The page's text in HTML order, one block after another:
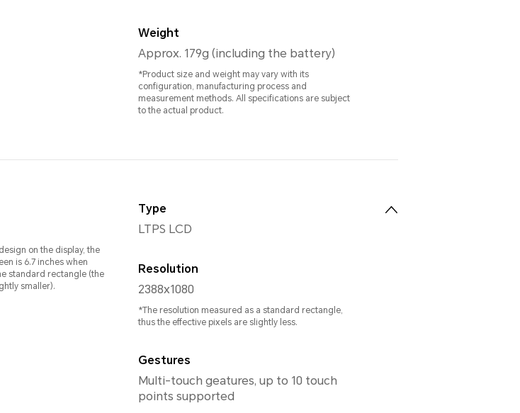
Weight
Approx. 179g (including the battery)
*Product size and weight may vary with its
configuration, manufacturing process and
measurement methods. All specifications are subject
to the actual product.
on the display, the
is 6.7 inches when
standard rectangle (the
smaller).
Type
LTPS LCD
Resolution
2388x1080
*The resolution measured as a standard rectangle,
thus the effective pixels are slightly less.
Gestures
Multi-touch geatures, up to 10 touch
points supported